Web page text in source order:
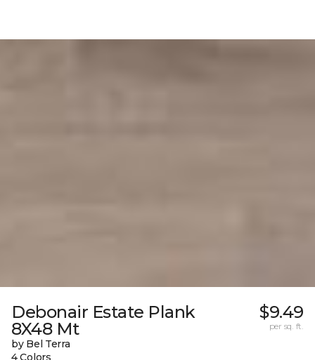
Debonair Estate Plank
8X48 Mt
by Bel Terra
$9.49
per sq. ft.